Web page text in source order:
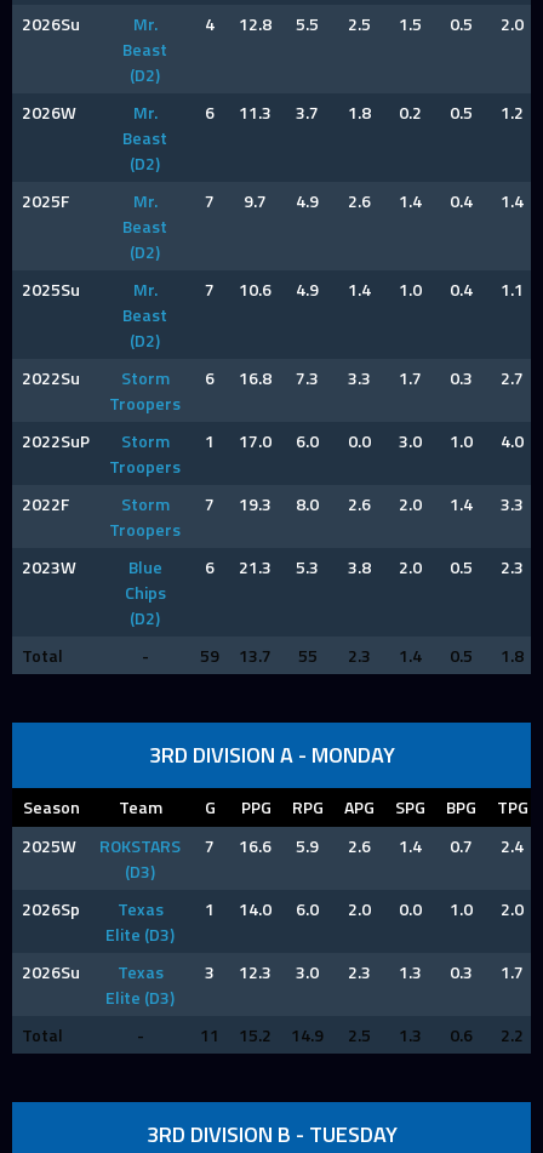
2026Su
Mr.
Beast
(D2)
4 12.8 5.5 2.5 1.5 0.5 2.0
2026W
Mr.
Beast
(D2)
6 11.3 3.7 1.8 0.2 0.5 1.2
2025F
Mr.
Beast
(D2)
7 9.7 4.9 2.6 1.4 0.4 1.4
2025Su
Mr.
Beast
(D2)
7 10.6 4.9 1.4 1.0 0.4 1.1
2022Su
Storm
Troopers
6 16.8 7.3 3.3 1.7 0.3 2.7
2022SuP
Storm
Troopers
1 17.0 6.0 0.0 3.0 1.0 4.0
2022F
Storm
Troopers
7 19.3 8.0 2.6 2.0 1.4 3.3
2023W
Blue
Chips
(D2)
6 21.3 5.3 3.8 2.0 0.5 2.3
Total - 59 13.7 55 2.3 1.4 0.5 1.8
3RD DIVISION A - MONDAY
Season Team G PPG RPG APG SPG BPG
TPG
2025W
ROKSTARS
(D3)
7 16.6 5.9 2.6 1.4 0.7 2.4
2026Sp
Texas
Elite (D3)
1 14.0 6.0 2.0 0.0 1.0 2.0
2026Su
Texas
Elite (D3)
3 12.3 3.0 2.3 1.3 0.3 1.7
Total - 11 15.2 14.9 2.5 1.3 0.6 2.2
3RD DIVISION B - TUESDAY